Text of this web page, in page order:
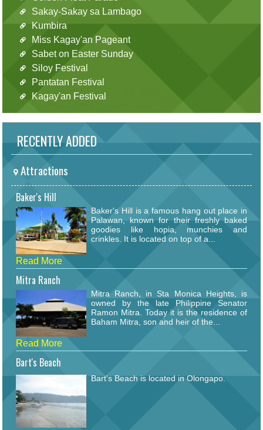
Sakay-Sakay sa Lambago
Kumbira
Miss Kagay'an Pageant
Sabet on Easter Sunday
Siloy Festival
Pantatan Festival
Kagay'an Festival
RECENTLY ADDED
Attractions
Baker's Hill
Baker's Hill is a famous hang out place in
Palawan, known for their freshly baked
goodies like hopia, munchies and
crinkles. It is located on top of a...
Read More
Mitra Ranch
Mitra Ranch, in Sta Monica Heights, is
owned by the late Philippine Senator
Ramon Mitra. Today it is the residence of
Baham Mitra, son and heir of the...
Read More
Bart's Beach
Bart's Beach is located in Olongapo.